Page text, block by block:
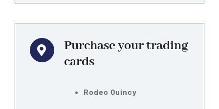
Purchase your trading
cards
Rodeo Quincy